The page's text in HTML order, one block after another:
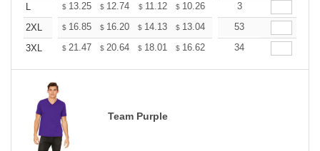
L
$ 13.25 $ 12.74 $ 11.12 $ 10.26 9.75
3
2XL
$ 16.85 $ 16.20 $ 14.13 $ 13.04 12.39
53
3XL
$ 21.47 $ 20.64 $ 18.01 $ 16.62 15.79
34
Team Purple